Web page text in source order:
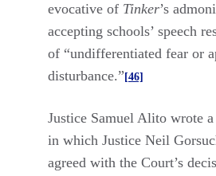
evocative of Tinker’s
accepting schools’ speech
of “undifferentiated fear or
disturbance.” [46]
Justice Samuel Alito wrote
in which Justice Neil
agreed with the Court’s